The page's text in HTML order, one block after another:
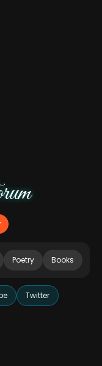
Poetry Books
Twitter